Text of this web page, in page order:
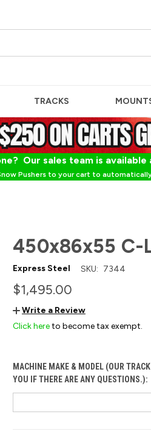
TRACKS
Our sales team is available
Pushers to your cart to
450x86x55 C-
Express Steel SKU: 7344
$1,495.00
Write a Review
Click hereto become tax exempt.
MACHINE MAKE & MODEL (OUR
YOU IF THERE ARE ANY QUESTIONS.):